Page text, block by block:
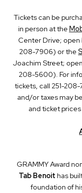
Tickets can be
in person at the
Center Drive; open
208-7906) or the
Joachim Street; open
208-5600). For
tickets, call 251-
and/or taxes may
and ticket
GRAMMY Award
Tab Benoit has
foundation of